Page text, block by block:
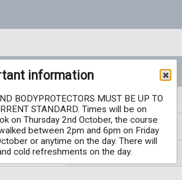
Prizes
information
BODYPROTECTORS MUST BE UP TO
STANDARD. Times will be on
on Thursday 2nd October, the course
between 2pm and 6pm on Friday
or anytime on the day. There will
cold refreshments on the day.